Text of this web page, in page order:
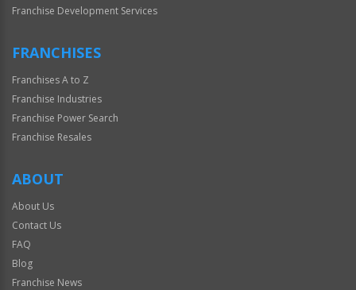
Franchise Development Services
FRANCHISES
Franchises A to Z
Franchise Industries
Franchise Power Search
Franchise Resales
ABOUT
About Us
Contact Us
FAQ
Blog
Franchise News